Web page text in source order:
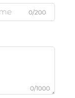
0/200
0/1000